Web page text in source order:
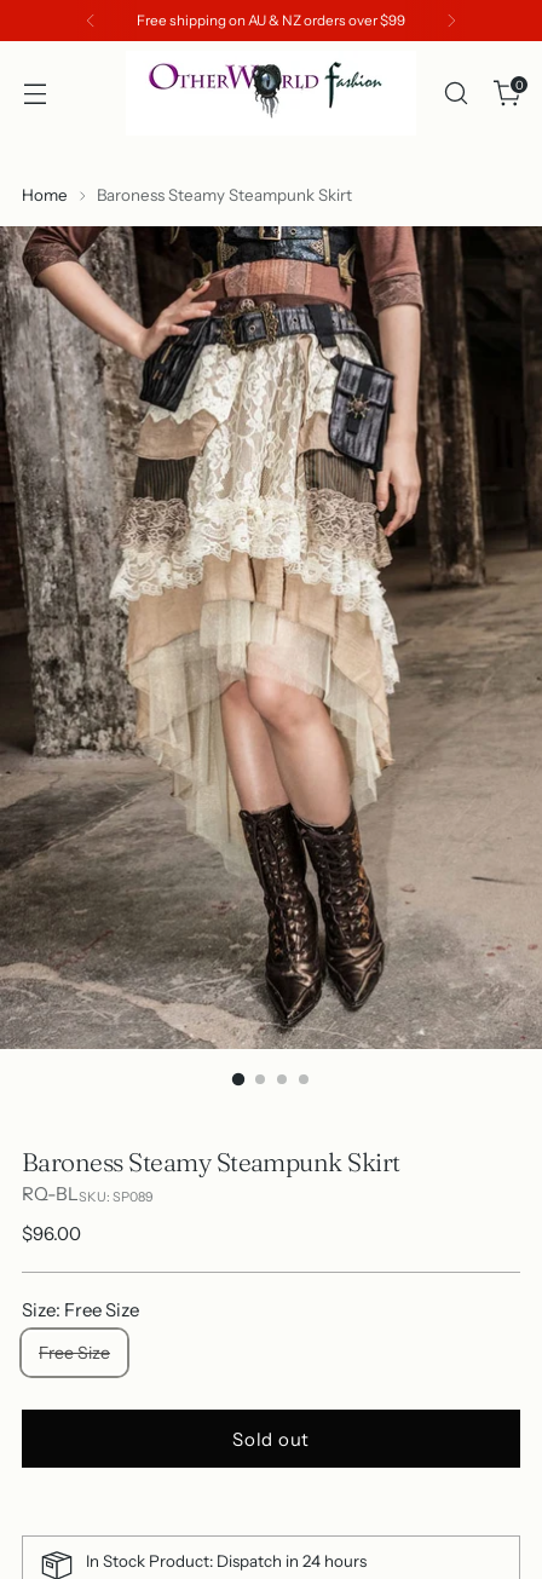
Free shipping on AU & NZ orders over $99
0
Home Baroness Steamy Steampunk Skirt
Baroness Steamy Steampunk Skirt
RQ-BLSKU: SP089
Regular
$96.00
Size: Free Size
Free Size
Sold out
In Stock Product: Dispatch in 24 hours